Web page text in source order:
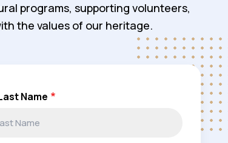
programs, supporting volunteers,
the values of our heritage.
Name